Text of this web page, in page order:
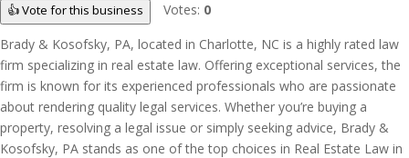
👍 Vote for this business Votes: 0
Brady & Kosofsky, PA, located in Charlotte, NC is a highly rated law
firm specializing in real estate law. Offering exceptional services, the
firm is known for its experienced professionals who are passionate
about rendering quality legal services. Whether you’re buying a
property, resolving a legal issue or simply seeking advice, Brady &
Kosofsky, PA stands as one of the top choices in Real Estate Law in